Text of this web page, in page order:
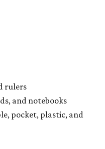
rulers
and notebooks
pocket, plastic, and